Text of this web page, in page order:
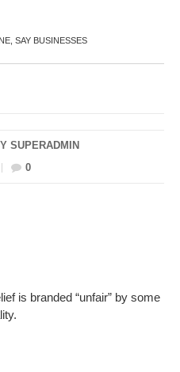
SAY BUSINESSES
SUPERADMIN
0
is branded “unfair” by some